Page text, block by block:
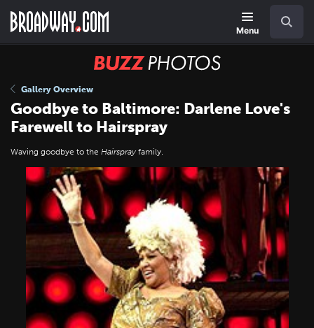
main
Menu
BUZZ
Gallery Overview
Goodbye to Baltimore: Darlene Love's
Farewell to Hairspray
Waving goodbye to the Hairspray family.